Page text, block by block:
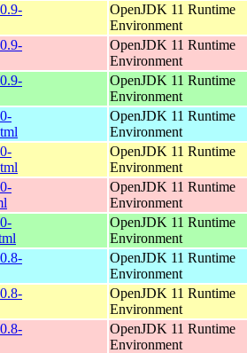
OpenJDK 11 Runtime
Environment
OpenJDK 11 Runtime
Environment
OpenJDK 11 Runtime
Environment
OpenJDK 11 Runtime
Environment
OpenJDK 11 Runtime
Environment
OpenJDK 11 Runtime
Environment
OpenJDK 11 Runtime
Environment
OpenJDK 11 Runtime
Environment
OpenJDK 11 Runtime
Environment
OpenJDK 11 Runtime
Environment